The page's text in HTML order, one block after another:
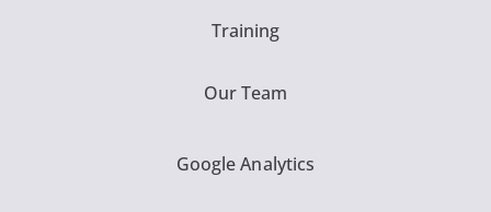
Training
Our Team
Google Analytics